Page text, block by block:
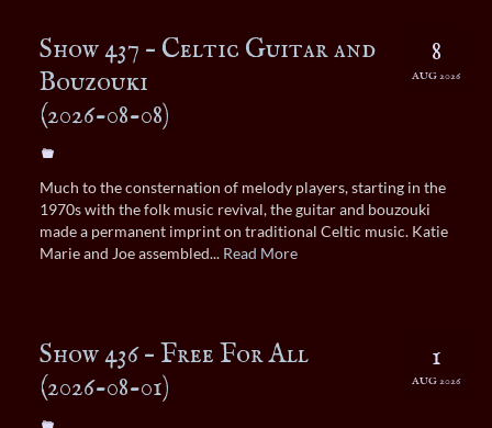
8
AUG 2026
Show 437 – Celtic Guitar and
Bouzouki
(2026-08-08)
Much to the consternation of melody players, starting in the
1970s with the folk music revival, the guitar and bouzouki
made a permanent imprint on traditional Celtic music. Katie
Marie and Joe assembled... Read More
1
AUG 2026
Show 436 – Free For All
(2026-08-01)